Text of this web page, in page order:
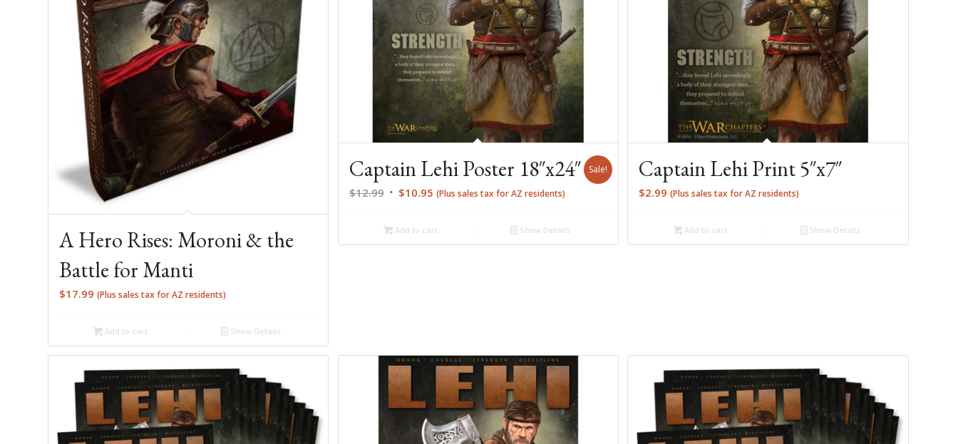
A Hero Rises: Moroni & the
Battle for Manti
$17.99 (Plus sales tax for AZ residents)
Add to cart Show Details
Captain Lehi Poster 18″x24″
$12.99 Original
was:
$12.99.
$10.95Current
is:
$10.95.
(Plus sales tax for AZ residents)
Sale!
Add to cart Show Details
Captain Lehi Print 5″x7″
$2.99 (Plus sales tax for AZ residents)
Add to cart Show Details